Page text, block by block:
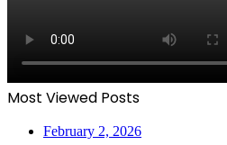
Most Viewed Posts
February 2, 2026